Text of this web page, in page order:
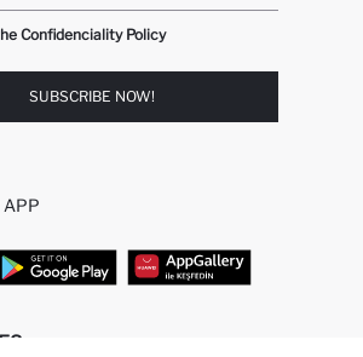
Confidenciality Policy
SUBSCRIBE NOW!
APP